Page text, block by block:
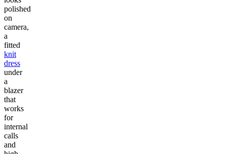
polished
on
camera,
a
fitted
knit
dress
under
a
blazer
that
works
for
internal
calls
and